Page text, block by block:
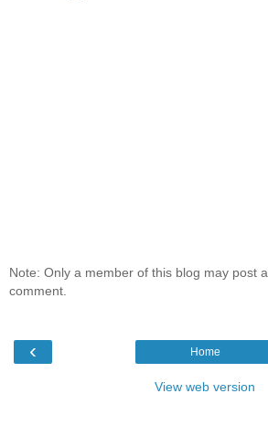
Note: Only a member of this blog may post a
comment.
‹ Home
View web version